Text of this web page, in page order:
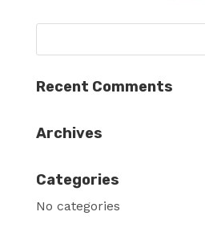
Recent Comments
Archives
Categories
No categories